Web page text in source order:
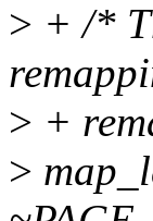
> + /*
> +
>